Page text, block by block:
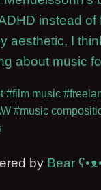
instead of
aesthetic, I
about music
#film music
#music
by Bear